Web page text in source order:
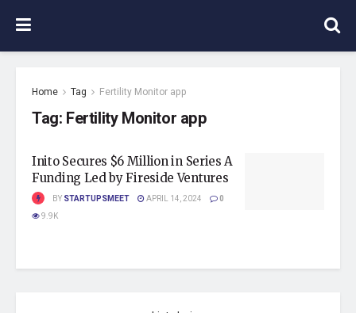
Home Tag Fertility Monitor app
Tag: Fertility Monitor app
Inito Secures $6 Million in Series A
Funding Led by Fireside Ventures
BY STARTUPSMEET APRIL 14, 2024
0
9.9K